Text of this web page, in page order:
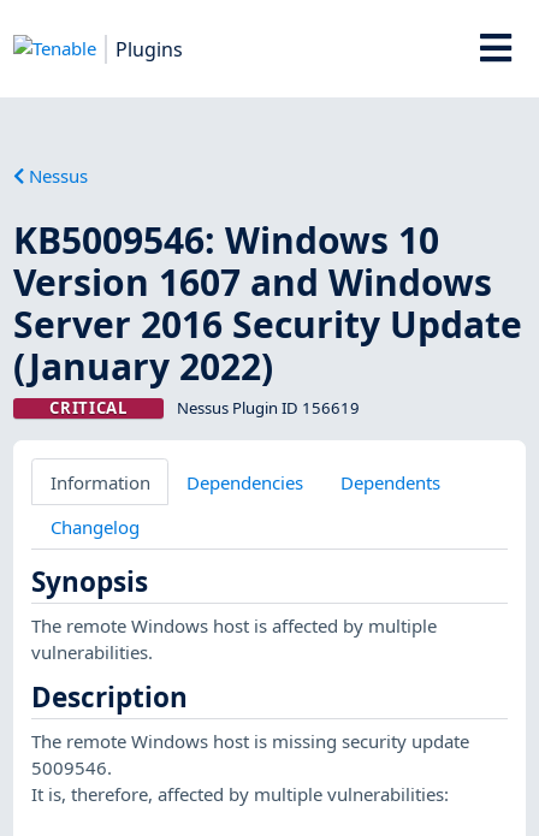
Plugins
Nessus
KB5009546: Windows 10
Version 1607 and Windows
Server 2016 Security Update
(January 2022)
CRITICAL Nessus Plugin ID 156619
Information Dependencies
Dependents
Changelog
Synopsis
The remote Windows host is affected by multiple
vulnerabilities.
Description
The remote Windows host is missing security update
5009546.
It is, therefore, affected by multiple vulnerabilities: